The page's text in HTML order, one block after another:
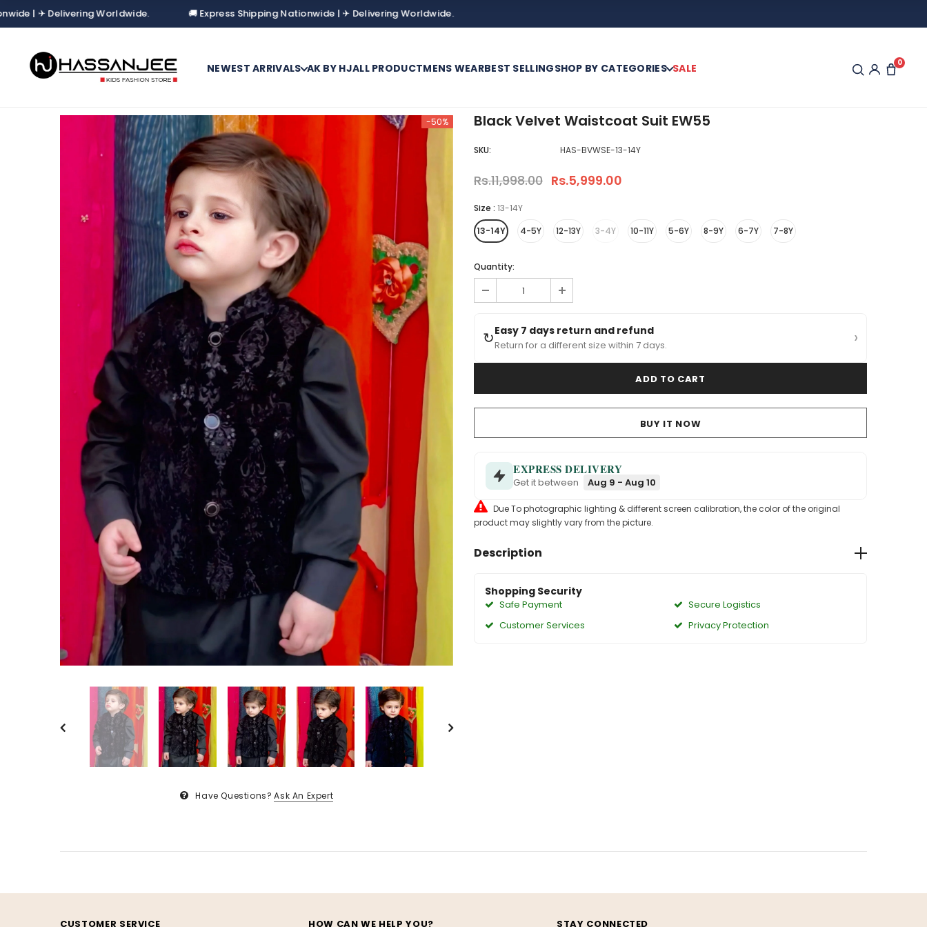
Delivering Worldwide. 🚚 Express Shipping Nationwide | ✈ Delivering Worldwide.
NEWEST ARRIVALS AK BY HJALL PRODUCTMENS WEARBEST SELLINGSHOP BY CATEGORIES SALE 0
-50%
Have Questions? Ask An Expert
Black Velvet Waistcoat Suit EW55
SKU: HAS-BVWSE-13-14Y
Rs.11,998.00 Rs.5,999.00
Size : 13-14Y
13-14Y
4-5Y 12-13Y 3-4Y 10-11Y 5-6Y 8-9Y 6-7Y 7-8Y
Quantity:
↻Easy 7 days return and refund
Return for a different size within 7 days. ›
BUY IT NOW
EXPRESS DELIVERY
Get it between Aug 9 - Aug 10
Due To photographic lighting & different screen calibration, the color of the original
product may slightly vary from the picture.
Description
Shopping Security
Safe Payment
Secure Logistics
Customer Services
Privacy Protection
CUSTOMER SERVICE HOW CAN WE HELP YOU? STAY CONNECTED